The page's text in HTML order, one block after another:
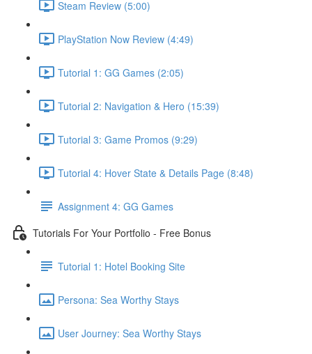
Steam Review (5:00)
PlayStation Now Review (4:49)
Tutorial 1: GG Games (2:05)
Tutorial 2: Navigation & Hero (15:39)
Tutorial 3: Game Promos (9:29)
Tutorial 4: Hover State & Details Page (8:48)
Assignment 4: GG Games
Tutorials For Your Portfolio - Free Bonus
Tutorial 1: Hotel Booking Site
Persona: Sea Worthy Stays
User Journey: Sea Worthy Stays